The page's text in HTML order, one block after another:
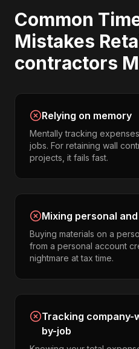
Common
Mistakes
contractors
Relying on memory
Mentally tracking
jobs. For retaining wall
projects, it fails fast.
Mixing personal
Buying materials on a
from a personal account
nightmare at tax time.
Tracking company-
by-job